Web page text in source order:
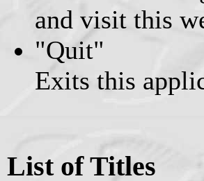
and visit this
"Quit"
Exits this
List of Titles